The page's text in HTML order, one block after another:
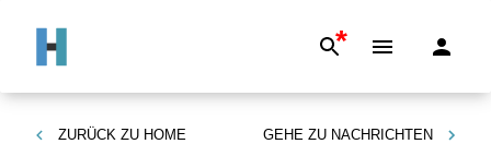
*
ZURÜCK ZU HOME GEHE ZU NACHRICHTEN